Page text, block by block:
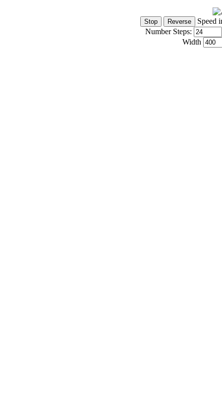
Speed
Number Steps:
Width